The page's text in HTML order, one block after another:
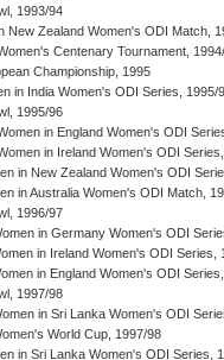
1993/94
New Zealand Women's ODI Match,
Centenary Tournament,
Championship, 1995
in India Women's ODI Series, 1995/
1995/96
in England Women's ODI
in Ireland Women's ODI
in New Zealand Women's ODI
in Australia Women's ODI Match,
1996/97
in Germany Women's ODI
in Ireland Women's ODI Series,
in England Women's ODI
1997/98
in Sri Lanka Women's ODI
World Cup, 1997/98
in Sri Lanka Women's ODI Series,